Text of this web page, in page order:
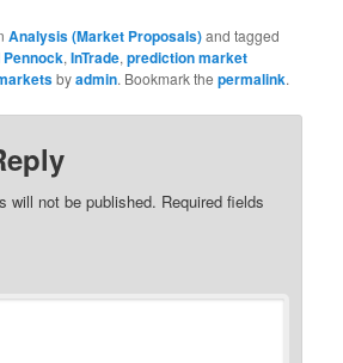
Analysis (Market Proposals)and tagged
,InTrade,prediction market
byadmin. Bookmark thepermalink.
will not be published. Required fields